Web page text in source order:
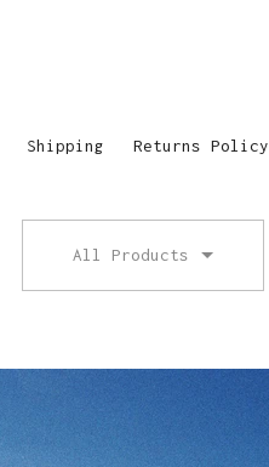
Shipping Returns Policy
All Products